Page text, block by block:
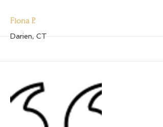
More
Fiona P.
Darien, CT